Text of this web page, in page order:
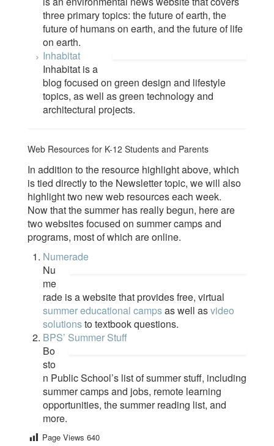
three primary topics: the future of earth, the
future of humans on earth, and the future of life
on earth.
Inhabitat
Inhabitat is a
blog focused on green design and lifestyle
topics, as well as green technology and
architectural projects.
Web Resources for K-12 Students and Parents
In addition to the resource highlight above, which
is tied directly to the Newsletter topic, we will also
highlight two new web resources each week.
Now that the summer has really begun, here are
two websites focused on summer camps and
programs, most of which are online.
Numerade
Nu
me
rade is a website that provides free, virtual
summer educational campsas well asvideo
solutionsto textbook questions.
BPS’ Summer Stuff
Bo
sto
n Public School’s list of summer stuff, including
summer camps and jobs, remote learning
opportunities, the summer reading list, and
more.
Page Views 640